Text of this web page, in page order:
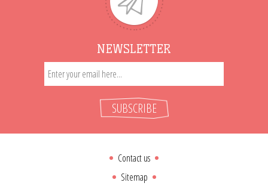
NEWSLETTER
SUBSCRIBE
Contact us
Sitemap